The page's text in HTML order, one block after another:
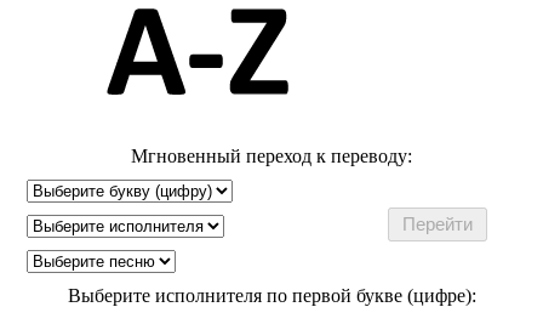
Мгновенный переход к переводу:
Выберите исполнителя по первой букве (цифре):